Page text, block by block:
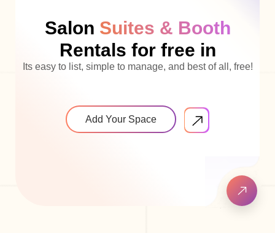
Salon Suites & Booth
Rentals for free in
Its easy to list, simple to manage, and best of all, free!
Add Your Space